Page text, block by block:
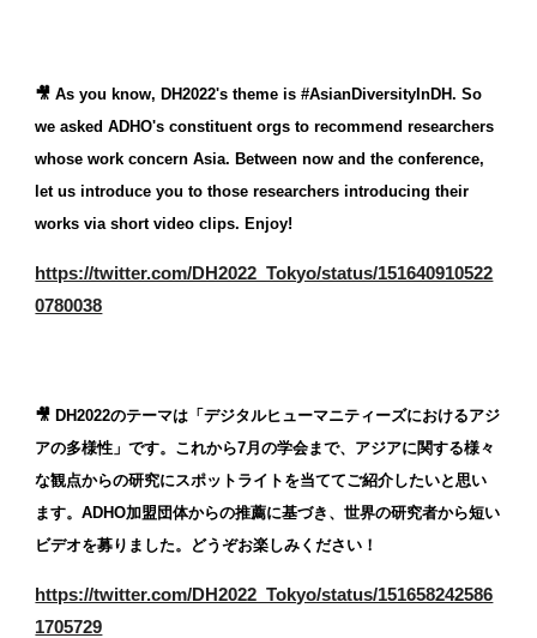
🎥 As you know, DH2022's theme is #AsianDiversityInDH. So
we asked ADHO's constituent orgs to recommend researchers
whose work concern Asia. Between now and the conference,
let us introduce you to those researchers introducing their
works via short video clips. Enjoy!
https://twitter.com/DH2022_Tokyo/status/151640910522
0780038
🎥 DH2022のテーマは「デジタルヒューマニティーズにおけるアジ
アの多様性」です。これから7月の学会まで、アジアに関する様々
な観点からの研究にスポットライトを当ててご紹介したいと思い
ます。ADHO加盟団体からの推薦に基づき、世界の研究者から短い
ビデオを募りました。どうぞお楽しみください！
https://twitter.com/DH2022_Tokyo/status/151658242586
1705729